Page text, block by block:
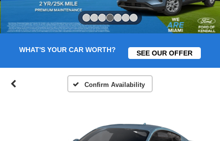
WHAT'S YOUR CAR WORTH? SEE OUR OFFER
Confirm Availability